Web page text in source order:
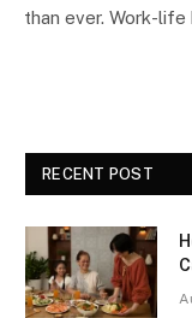
than ever. Work-
RECENT POST